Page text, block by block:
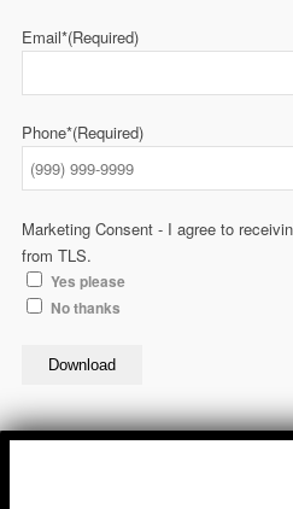
Email*(Required)
Phone*(Required)
Marketing Consent - I agree to
from TLS.
Yes please
No thanks
Download